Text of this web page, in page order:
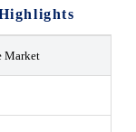
Market